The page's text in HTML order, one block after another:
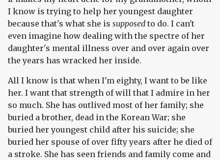
I know is trying to help her youngest daughter
because that's what she is supposed to do. I can't
even imagine how dealing with the spectre of her
daughter's mental illness over and over again over
the years has wracked her inside.
All I know is that when I'm eighty, I want to be like
her. I want that strength of will that I admire in her
so much. She has outlived most of her family; she
buried a brother, dead in the Korean War; she
buried her youngest child after his suicide; she
buried her spouse of over fifty years after he died of
a stroke. She has seen friends and family come and